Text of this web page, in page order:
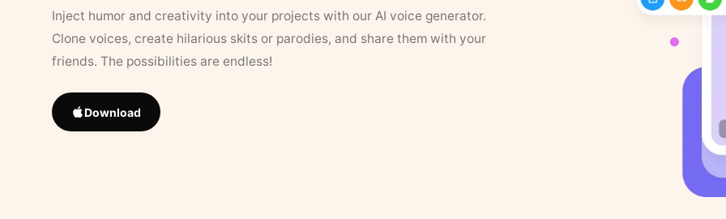
Inject humor and creativity into your projects with our AI voice generator.
Clone voices, create hilarious skits or parodies, and share them with your
friends. The possibilities are endless!
Download